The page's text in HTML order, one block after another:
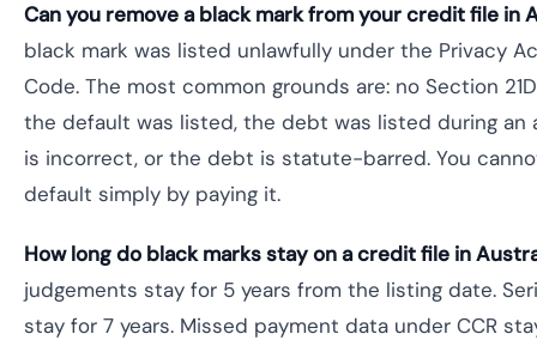
Can you remove a black mark from your credit file in
black mark was listed unlawfully under the Privacy
Code. The most common grounds are: no Section
the default was listed, the debt was listed during
is incorrect, or the debt is statute-barred. You
default simply by paying it.
How long do black marks stay on a credit file in
judgements stay for 5 years from the listing date.
stay for 7 years. Missed payment data under CCR